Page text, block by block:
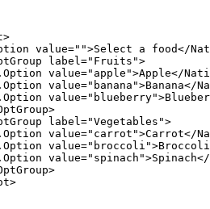
>
value="">Select a food</
label ="Fruits">
. Option value="apple">Apple</
. Option value="banana">Banana</
. Option value="blueberry"
>
label ="Vegetables">
. Option value="carrot">Carrot</
. Option value="broccoli"
. Option value="spinach">Spinach</
>
>